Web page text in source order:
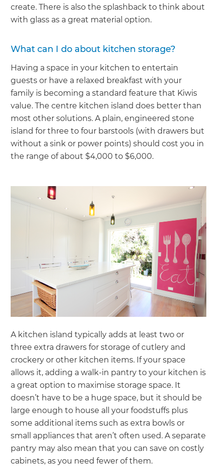
create. There is also the splashback to think about
with glass as a great material option.
What can I do about kitchen storage?
Having a space in your kitchen to entertain
guests or have a relaxed breakfast with your
family is becoming a standard feature that Kiwis
value. The centre kitchen island does better than
most other solutions. A plain, engineered stone
island for three to four barstools (with drawers but
without a sink or power points) should cost you in
the range of about $4,000 to $6,000.
A kitchen island typically adds at least two or
three extra drawers for storage of cutlery and
crockery or other kitchen items. If your space
allows it, adding a walk-in pantry to your kitchen is
a great option to maximise storage space. It
doesn’t have to be a huge space, but it should be
large enough to house all your foodstuffs plus
some additional items such as extra bowls or
small appliances that aren’t often used. A separate
pantry may also mean that you can save on costly
cabinets, as you need fewer of them.